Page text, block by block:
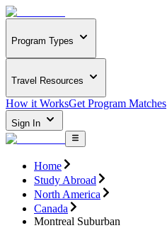
Program Types
Travel Resources
How it WorksGet Program Matches
Sign In
Home
Study Abroad
North America
Canada
Montreal Suburban